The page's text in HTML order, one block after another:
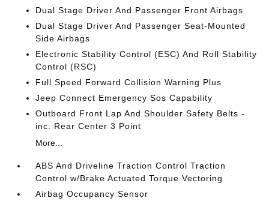
Dual Stage Driver And Passenger Front Airbags
Dual Stage Driver And Passenger Seat-Mounted
Side Airbags
Electronic Stability Control (ESC) And Roll Stability
Control (RSC)
Full Speed Forward Collision Warning Plus
Jeep Connect Emergency Sos Capability
Outboard Front Lap And Shoulder Safety Belts -
inc: Rear Center 3 Point
More...
ABS And Driveline Traction Control Traction
Control w/Brake Actuated Torque Vectoring
Airbag Occupancy Sensor